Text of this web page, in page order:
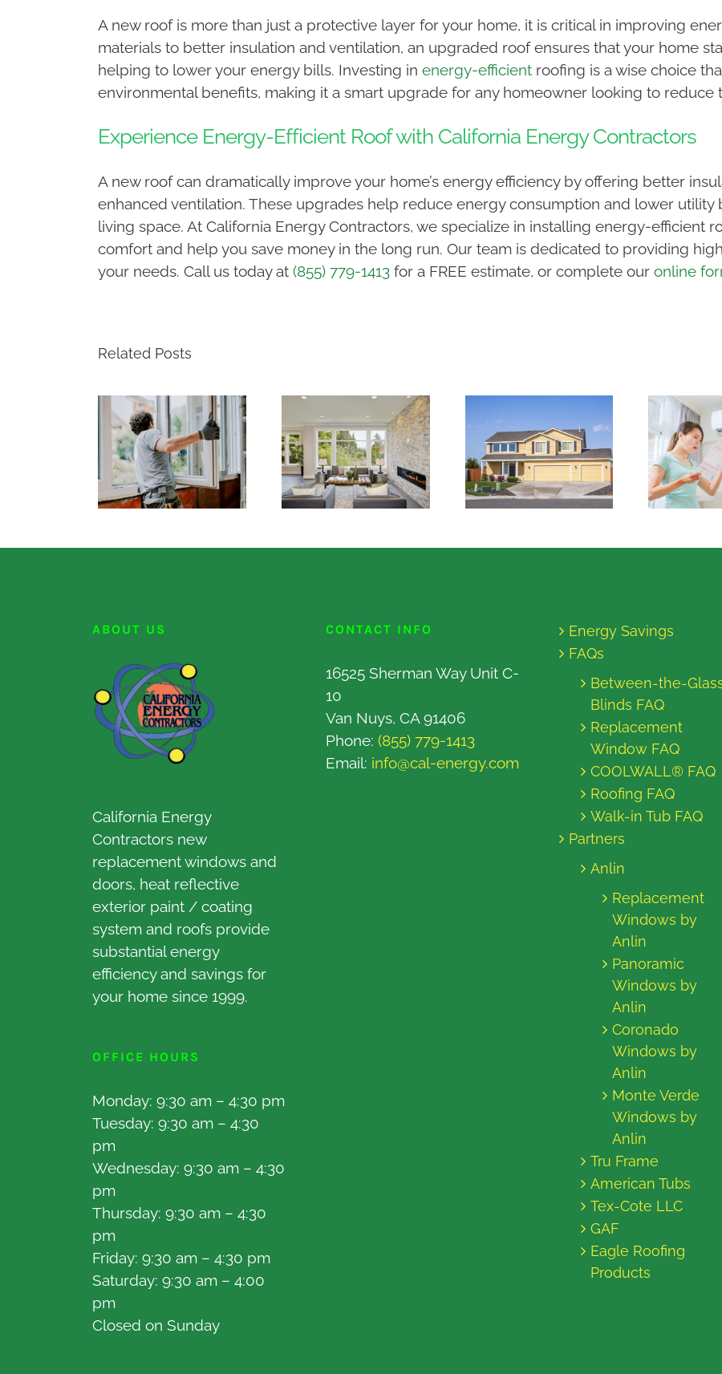
A new roof is more than just a protective layer for your home, it is critical in improving
materials to better insulation and ventilation, an upgraded roof ensures that your home
helping to lower your energy bills. Investing in energy-efficientroofing is a wise choice
environmental benefits, making it a smart upgrade for any homeowner looking to reduce
Experience Energy-Efficient Roof with California Energy Contractors
A new roof can dramatically improve your home’s energy efficiency by offering better
enhanced ventilation. These upgrades help reduce energy consumption and lower
living space. At California Energy Contractors, we specialize in installing energy-efficient
comfort and help you save money in the long run. Our team is dedicated to providing
your needs. Call us today at (855) 779-1413for a FREE estimate, or complete our online
Related Posts
ABOUT US
California Energy
Contractors new
replacement windows and
doors, heat reflective
exterior paint / coating
system and roofs provide
substantial energy
efficiency and savings for
your home since 1999.
OFFICE HOURS
Monday: 9:30 am – 4:30 pm
Tuesday: 9:30 am – 4:30
pm
Wednesday: 9:30 am – 4:30
pm
Thursday: 9:30 am – 4:30
pm
Friday: 9:30 am – 4:30 pm
Saturday: 9:30 am – 4:00
pm
Closed on Sunday
CONTACT INFO
16525 Sherman Way Unit C-
10
Van Nuys, CA 91406
Phone: (855) 779-1413
Email: info@cal-energy.com
Energy Savings
FAQs
Between-the-
Blinds FAQ
Replacement
Window FAQ
COOLWALL® FAQ
Roofing FAQ
Walk-in Tub FAQ
Partners
Anlin
Replacement
Windows by
Anlin
Panoramic
Windows by
Anlin
Coronado
Windows by
Anlin
Monte Verde
Windows by
Anlin
Tru Frame
American Tubs
Tex-Cote LLC
GAF
Eagle Roofing
Products